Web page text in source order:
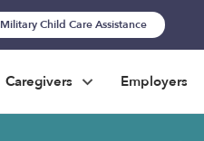
Military Child Care Assistance
Caregivers Employers